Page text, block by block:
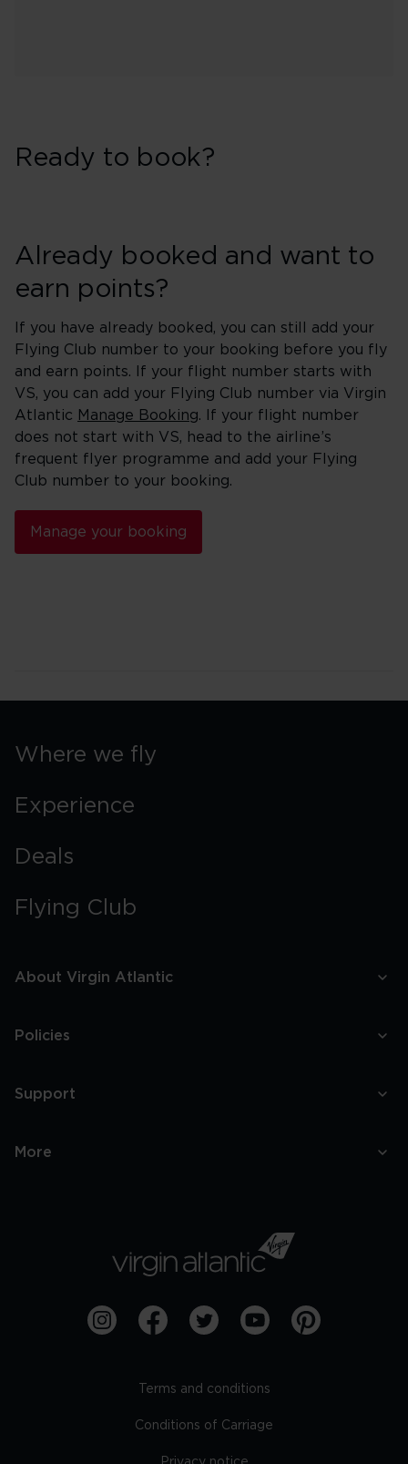
Ready to book?
Already booked and want to
earn points?
If you have already booked, you can still add your
Flying Club number to your booking before you fly
and earn points. If your flight number starts with
VS, you can add your Flying Club number via Virgin
Atlantic Manage Booking. If your flight number
does not start with VS, head to the airline’s
frequent flyer programme and add your Flying
Club number to your booking.
Manage your booking
Where we fly
Experience
Deals
Flying Club
About Virgin Atlantic
Policies
Support
More
Terms and conditions
Conditions of Carriage